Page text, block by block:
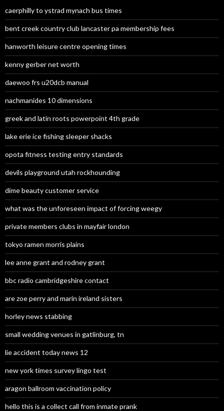
caerphilly to ystrad mynach bus times
bent creek country club lancaster pa membership fees
hanworth leisure centre opening times
kenny gerber net worth
daewoo frs u20dcb manual
nachmanides 10 dimensions
greek and latin roots powerpoint 4th grade
lake erie ice fishing sleeper shacks
opota fitness testing entry standards
devils playground utah rockhounding
dime beauty customer service
what was the unforeseen impact of forcing weegy
private members clubs in mayfair london
tokyo ramen morris plains
lee anne grant and rodney grant
bbc radio cambridgeshire contact
are zoe perry and marin ireland sisters
horley news stabbing
small wedding venues in gatlinburg, tn
lie accident today news 12
new york times survey lingo test
aragon ballroom vaccination policy
hello this is a collect call from inmate prank